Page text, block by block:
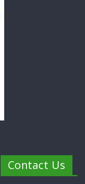
Contact Us